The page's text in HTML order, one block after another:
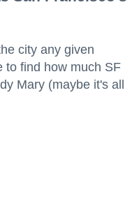
city any given
to find how much SF
Mary (maybe it's all